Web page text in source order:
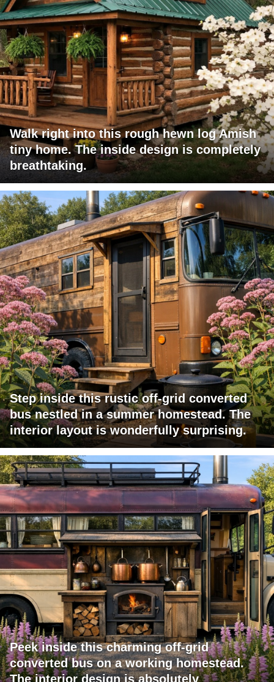
Walk right into this rough hewn log Amish
tiny home. The inside design is completely
breathtaking.
Step inside this rustic off-grid converted
bus nestled in a summer homestead. The
interior layout is wonderfully surprising.
Peek inside this charming off-grid
converted bus on a working homestead.
The interior design is absolutely